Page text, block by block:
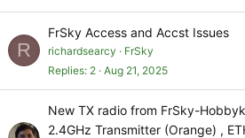
R
FrSky Access and Accst Issues
richardsearcy
FrSky
Replies 2 Aug 21, 2025
New TX radio from FrSky-
2.4GHz Transmitter (Orange) ,